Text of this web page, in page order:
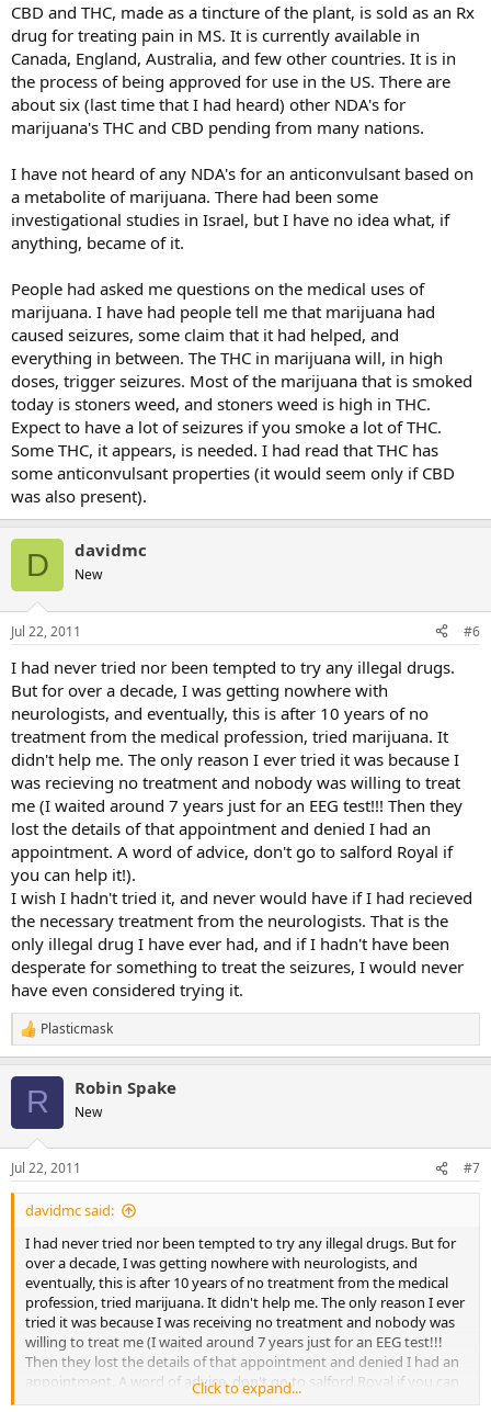
CBD and THC, made as a tincture of the plant, is sold as an Rx
drug for treating pain in MS. It is currently available in
Canada, England, Australia, and few other countries. It is in
the process of being approved for use in the US. There are
about six (last time that I had heard) other NDA's for
marijuana's THC and CBD pending from many nations.
I have not heard of any NDA's for an anticonvulsant based on
a metabolite of marijuana. There had been some
investigational studies in Israel, but I have no idea what, if
anything, became of it.
People had asked me questions on the medical uses of
marijuana. I have had people tell me that marijuana had
caused seizures, some claim that it had helped, and
everything in between. The THC in marijuana will, in high
doses, trigger seizures. Most of the marijuana that is smoked
today is stoners weed, and stoners weed is high in THC.
Expect to have a lot of seizures if you smoke a lot of THC.
Some THC, it appears, is needed. I had read that THC has
some anticonvulsant properties (it would seem only if CBD
was also present).
D davidmc
New
Jul 22, 2011 #6
I had never tried nor been tempted to try any illegal drugs.
But for over a decade, I was getting nowhere with
neurologists, and eventually, this is after 10 years of no
treatment from the medical profession, tried marijuana. It
didn't help me. The only reason I ever tried it was because I
was recieving no treatment and nobody was willing to treat
me (I waited around 7 years just for an EEG test!!! Then they
lost the details of that appointment and denied I had an
appointment. A word of advice, don't go to salford Royal if
you can help it!).
I wish I hadn't tried it, and never would have if I had recieved
the necessary treatment from the neurologists. That is the
only illegal drug I have ever had, and if I hadn't have been
desperate for something to treat the seizures, I would never
have even considered trying it.
R
e
n
s
:
Plasticmask
R Robin Spake
New
Jul 22, 2011 #7
davidmc said:
I had never tried nor been tempted to try any illegal drugs. But for
over a decade, I was getting nowhere with neurologists, and
eventually, this is after 10 years of no treatment from the medical
profession, tried marijuana. It didn't help me. The only reason I ever
tried it was because I was receiving no treatment and nobody was
willing to treat me (I waited around 7 years just for an EEG test!!!
Then they lost the details of that appointment and denied I had an
appointment. A word of advice, don't go to salford Royal if you can
help it!).
Click to expand...